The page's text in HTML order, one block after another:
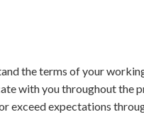
the terms of your
with you throughout the
exceed expectations